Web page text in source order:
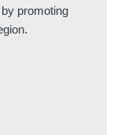
promoting